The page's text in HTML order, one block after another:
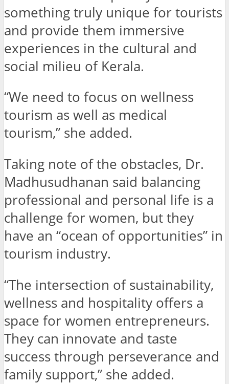
something truly unique for tourists
and provide them immersive
experiences in the cultural and
social milieu of Kerala.
“We need to focus on wellness
tourism as well as medical
tourism,” she added.
Taking note of the obstacles, Dr.
Madhusudhanan said balancing
professional and personal life is a
challenge for women, but they
have an “ocean of opportunities” in
tourism industry.
“The intersection of sustainability,
wellness and hospitality offers a
space for women entrepreneurs.
They can innovate and taste
success through perseverance and
family support,” she added.